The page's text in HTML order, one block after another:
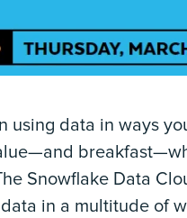
using data in ways
Snowflake Data
in a multitude of